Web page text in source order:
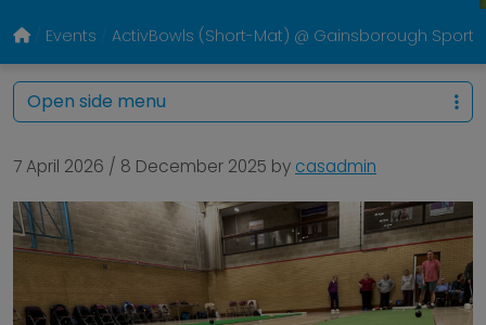
Events ActivBowls (Short-Mat) @ Gainsborough
7 April 2026 / 8 December 2025 by casadmin
Open side menu